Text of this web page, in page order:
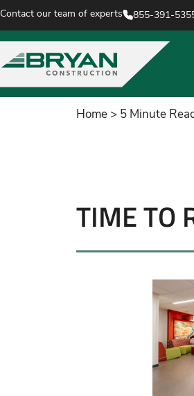
Contact our team of experts 855-391-
Home > 5 Minute
TIME TO